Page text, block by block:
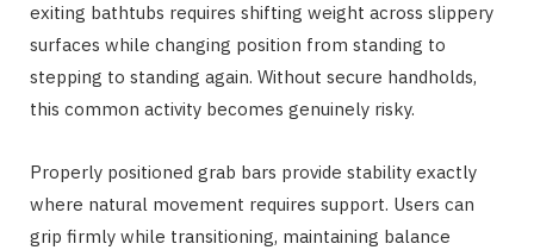
exiting bathtubs requires shifting weight across slippery
surfaces while changing position from standing to
stepping to standing again. Without secure handholds,
this common activity becomes genuinely risky.
Properly positioned grab bars provide stability exactly
where natural movement requires support. Users can
grip firmly while transitioning, maintaining balance